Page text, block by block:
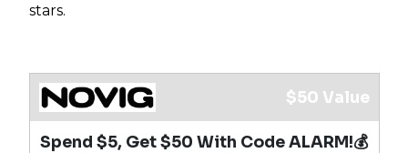
stars.
$50 Value
Spend $5, Get $50 With Code ALARM!💰